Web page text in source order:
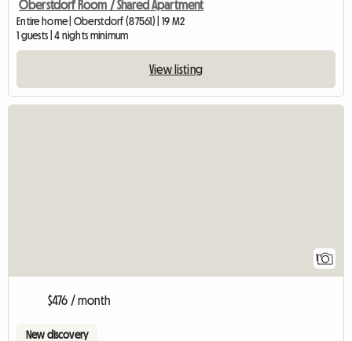
Oberstdorf Room / Shared Apartment
Entire home | Oberstdorf (87561) | 19 M2
1 guests | 4 nights minimum
View listing
1
$476 / month
New discovery